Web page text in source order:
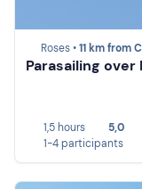
Roses •11 km from
Parasailing over
1,5 hours
5,0
1-4 participants